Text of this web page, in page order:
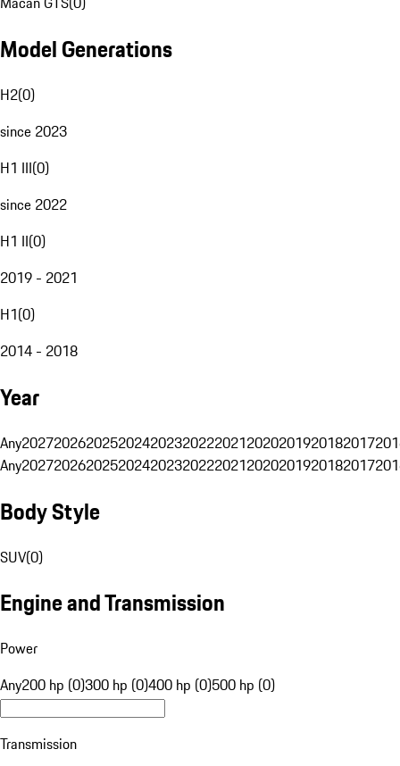
Model Generations
H2(0)
since 2023
H1 III(0)
since 2022
H1 II(0)
2019 - 2021
H1(0)
2014 - 2018
Year
Any20272026202520242023202220212020201920182017
Any20272026202520242023202220212020201920182017
Body Style
SUV(0)
Engine and Transmission
Power
Any200 hp (0)300 hp (0)400 hp (0)500 hp (0)
Transmission